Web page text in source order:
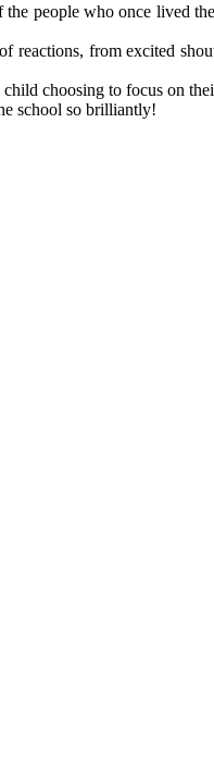
people who once lived
from excited
choosing to focus on
school so brilliantly!